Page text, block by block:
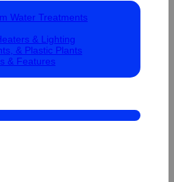
Water Treatments
& Lighting
& Plastic Plants
& Features